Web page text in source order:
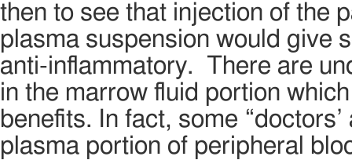
then to see that injection of the
plasma suspension would give
anti-inflammatory. There are
in the marrow fluid portion
benefits. In fact, some
plasma portion of peripheral